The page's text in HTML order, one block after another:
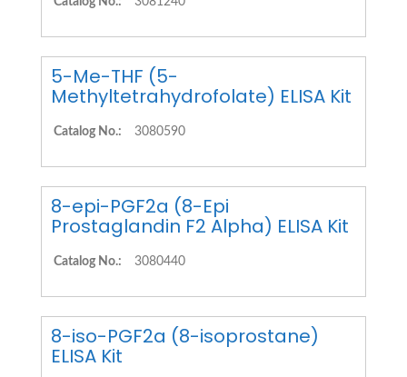
5-Me-THF (5-
Methyltetrahydrofolate) ELISA Kit
Catalog No.: 3080590
8-epi-PGF2a (8-Epi
Prostaglandin F2 Alpha) ELISA Kit
Catalog No.: 3080440
8-iso-PGF2a (8-isoprostane)
ELISA Kit